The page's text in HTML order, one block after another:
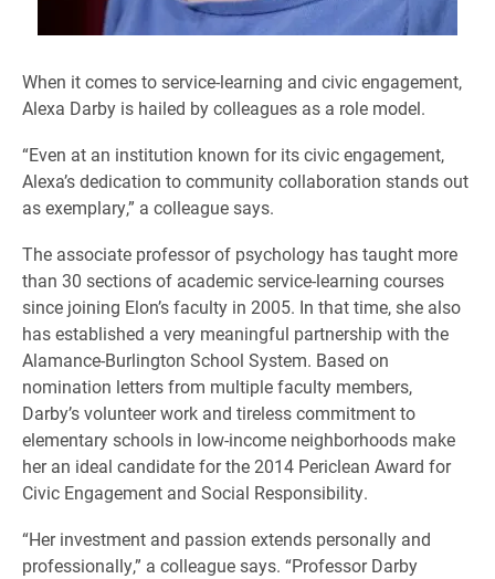
When it comes to service-learning and civic engagement,
Alexa Darby is hailed by colleagues as a role model.
“Even at an institution known for its civic engagement,
Alexa’s dedication to community collaboration stands out
as exemplary,” a colleague says.
The associate professor of psychology has taught more
than 30 sections of academic service-learning courses
since joining Elon’s faculty in 2005. In that time, she also
has established a very meaningful partnership with the
Alamance-Burlington School System. Based on
nomination letters from multiple faculty members,
Darby’s volunteer work and tireless commitment to
elementary schools in low-income neighborhoods make
her an ideal candidate for the 2014 Periclean Award for
Civic Engagement and Social Responsibility.
“Her investment and passion extends personally and
professionally,” a colleague says. “Professor Darby